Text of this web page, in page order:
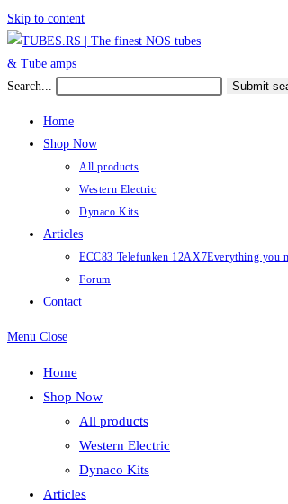
Skip to content
Search... Submit
Home
Shop Now
All products
Western Electric
Dynaco Kits
Articles
ECC83 Telefunken 12AX7Everything you
Forum
Contact
Menu Close
Home
Shop Now
All products
Western Electric
Dynaco Kits
Articles